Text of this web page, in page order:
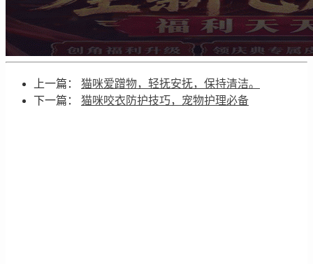
上一篇： 猫咪爱蹭物，轻抚安抚，保持清洁。
下一篇： 猫咪咬衣防护技巧，宠物护理必备